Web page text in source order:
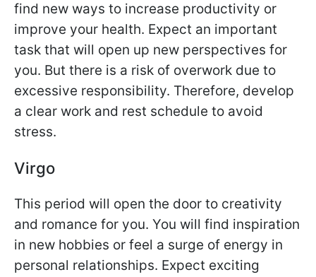
find new ways to increase productivity or
improve your health. Expect an important
task that will open up new perspectives for
you. But there is a risk of overwork due to
excessive responsibility. Therefore, develop
a clear work and rest schedule to avoid
stress.
Virgo
This period will open the door to creativity
and romance for you. You will find inspiration
in new hobbies or feel a surge of energy in
personal relationships. Expect exciting